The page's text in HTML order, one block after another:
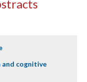
and cognitive